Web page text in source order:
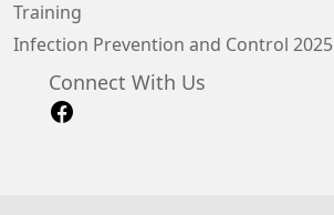
Training
Infection Prevention and Control 2025
Connect With Us